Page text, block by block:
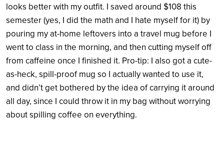
looks better with my outfit. I saved around $108 this
semester (yes, I did the math and I hate myself for it) by
pouring my at-home leftovers into a travel mug before I
went to class in the morning, and then cutting myself off
from caffeine once I finished it. Pro-tip: I also got a cute-
as-heck, spill-proof mug so I actually wanted to use it,
and didn’t get bothered by the idea of carrying it around
all day, since I could throw it in my bag without worrying
about spilling coffee on everything.